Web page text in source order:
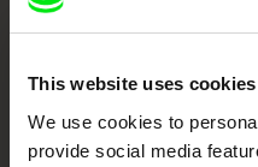
This website uses cookies
We use cookies to
provide social media
Doclisboa